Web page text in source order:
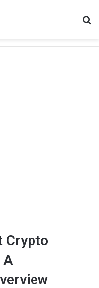
Crypto
A